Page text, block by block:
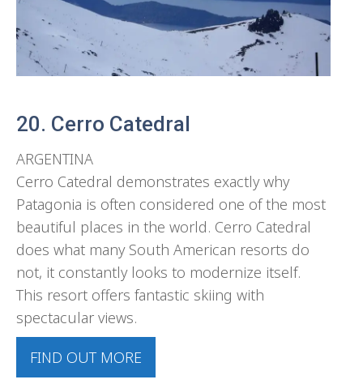
20. Cerro Catedral
ARGENTINA
Cerro Catedral demonstrates exactly why
Patagonia is often considered one of the most
beautiful places in the world. Cerro Catedral
does what many South American resorts do
not, it constantly looks to modernize itself.
This resort offers fantastic skiing with
spectacular views.
FIND OUT MORE